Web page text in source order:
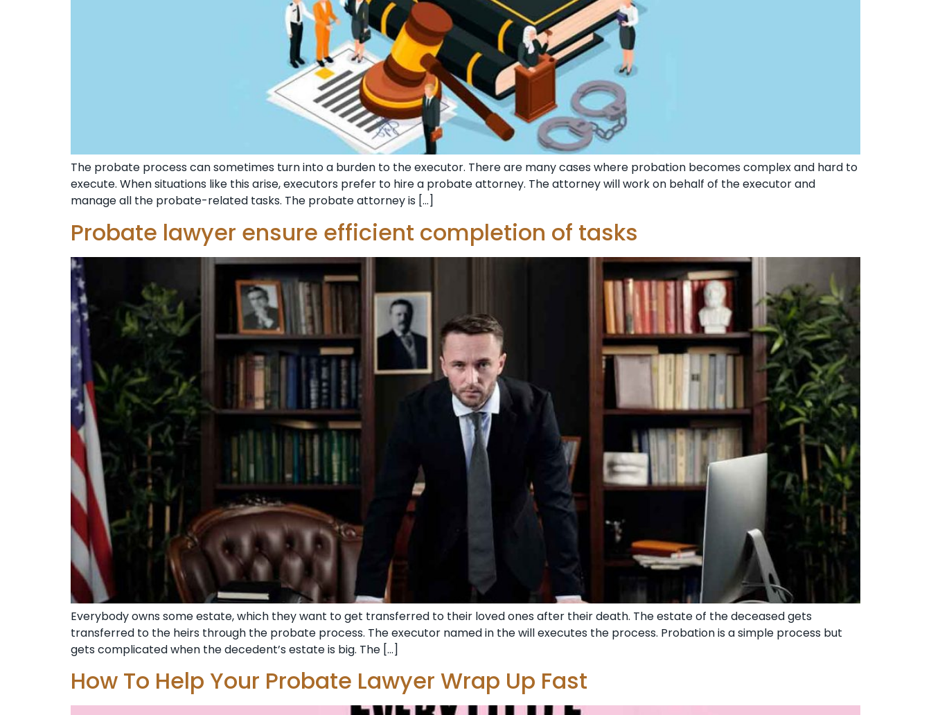
The probate process can sometimes turn into a burden to the executor. There are many cases where probation becomes complex and hard to
execute. When situations like this arise, executors prefer to hire a probate attorney. The attorney will work on behalf of the executor and
manage all the probate-related tasks. The probate attorney is […]
Probate lawyer ensure efficient completion of tasks
Everybody owns some estate, which they want to get transferred to their loved ones after their death. The estate of the deceased gets
transferred to the heirs through the probate process. The executor named in the will executes the process. Probation is a simple process but
gets complicated when the decedent’s estate is big. The […]
How To Help Your Probate Lawyer Wrap Up Fast